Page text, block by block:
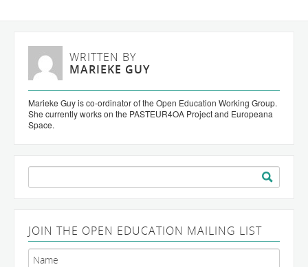
WRITTEN BY
MARIEKE GUY
Marieke Guy is co-ordinator of the Open Education Working Group.
She currently works on the PASTEUR4OA Project and Europeana
Space.
for:
JOIN THE OPEN EDUCATION MAILING LIST